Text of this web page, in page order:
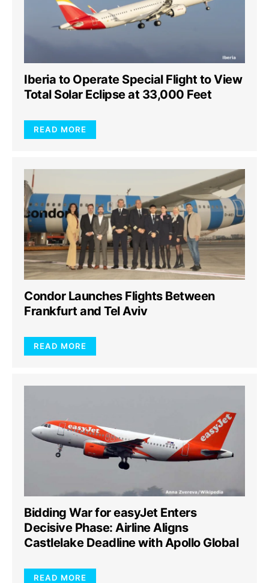
Iberia to Operate Special Flight to View
Total Solar Eclipse at 33,000 Feet
READ MORE
Condor Launches Flights Between
Frankfurt and Tel Aviv
READ MORE
Bidding War for easyJet Enters
Decisive Phase: Airline Aligns
Castlelake Deadline with Apollo Global
READ MORE